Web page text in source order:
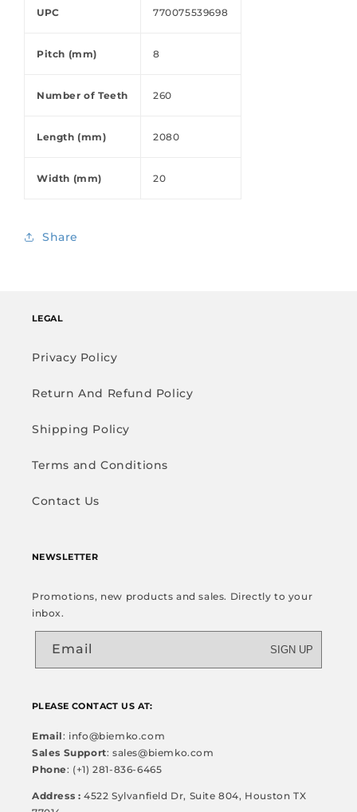
UPC 770075539698
Pitch (mm) 8
Number of Teeth 260
Length (mm) 2080
Width (mm) 20
Share
LEGAL
Privacy Policy
Return And Refund Policy
Shipping Policy
Terms and Conditions
Contact Us
NEWSLETTER
Promotions, new products and sales. Directly to your
inbox.
Email SIGN UP
PLEASE CONTACT US AT:
Email: info@biemko.com
Sales Support: sales@biemko.com
Phone: (+1) 281-836-6465
Address : 4522 Sylvanfield Dr, Suite 804, Houston TX